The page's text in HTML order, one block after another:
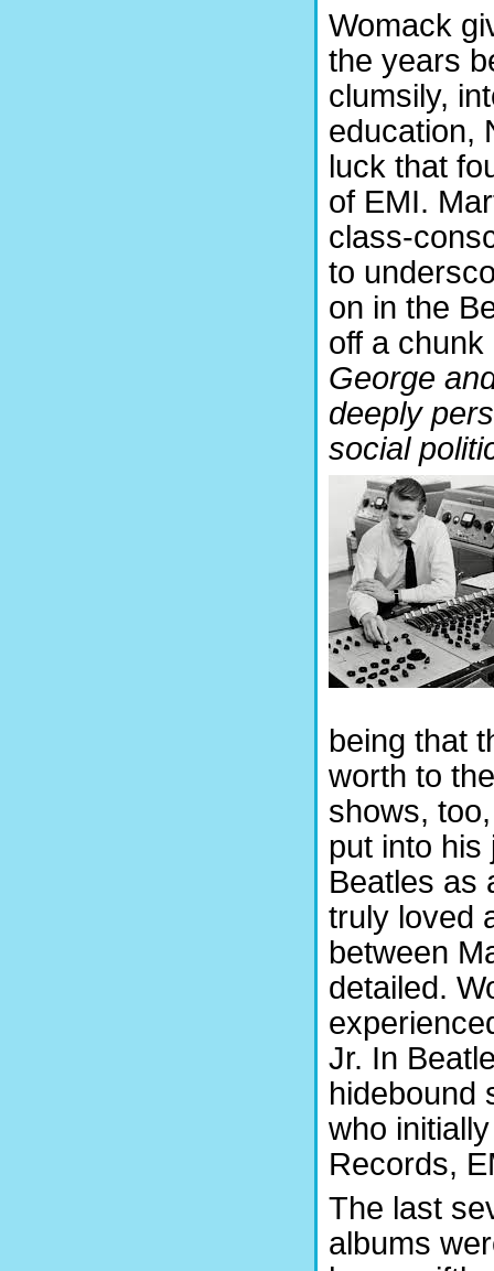
Womack
the years
clumsily,
education,
luck that
of EMI.
class-
to
on in the
off a chunk
George
deeply
social
being that
worth to
shows,
put into his
Beatles as
truly loved
between
detailed.
Jr. In
hidebound
who
Records,
The last
albums